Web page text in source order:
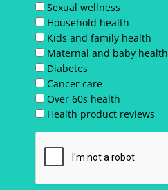
Sexual wellness
Household health
Kids and family health
Maternal and baby health
Diabetes
Cancer care
Over 60s health
Health product reviews